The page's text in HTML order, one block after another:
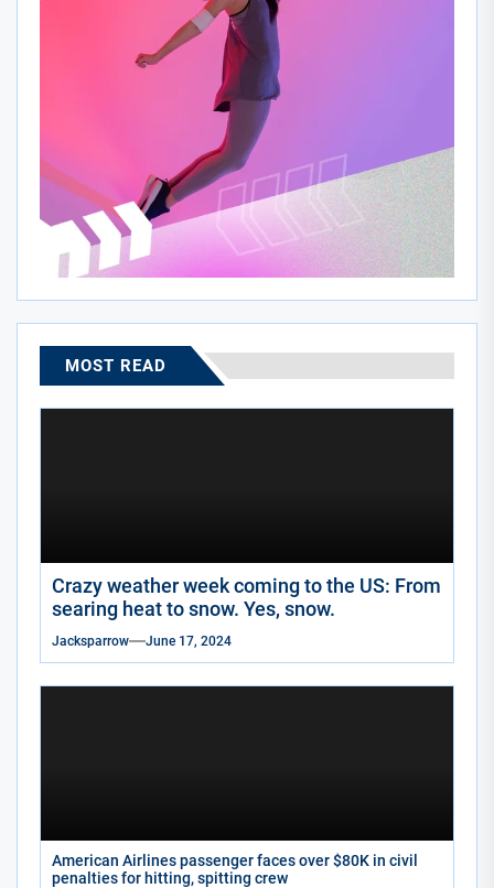
MOST READ
Crazy weather week coming to the US: From
searing heat to snow. Yes, snow.
Jacksparrow June 17, 2024
American Airlines passenger faces over $80K in civil
penalties for hitting, spitting crew